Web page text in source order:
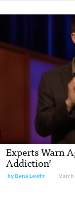
Experts Warn
Addiction’
by Dena Levitz March